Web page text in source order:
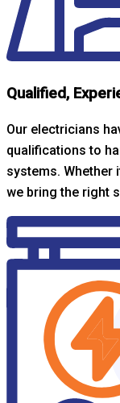
Qualified,
Our electricians
qualifications to
systems. Whether
we bring the right